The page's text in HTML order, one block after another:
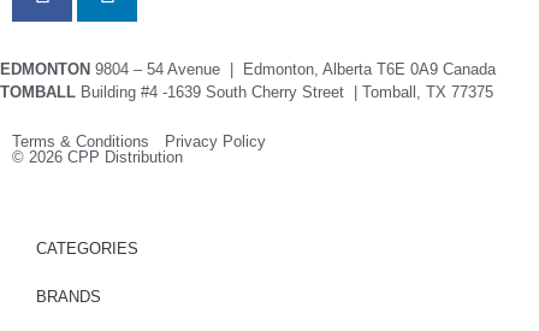
EDMONTON 9804 – 54 Avenue | Edmonton, Alberta T6E 0A9 Canada
TOMBALL Building #4 -1639 South Cherry Street | Tomball, TX 77375
Terms & Conditions Privacy Policy
© 2026 CPP Distribution
CATEGORIES
BRANDS